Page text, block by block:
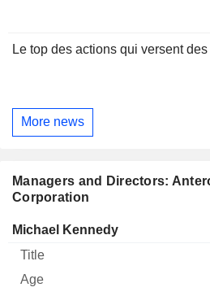
Le top des actions qui versent
More news
Managers and Directors:
Corporation
Manager Title Age
Michael Kennedy